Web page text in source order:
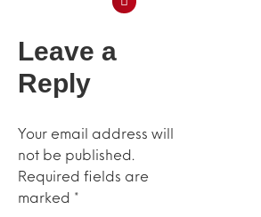
Leave a
Reply
Your email address will
not be published.
Required fields are
marked *